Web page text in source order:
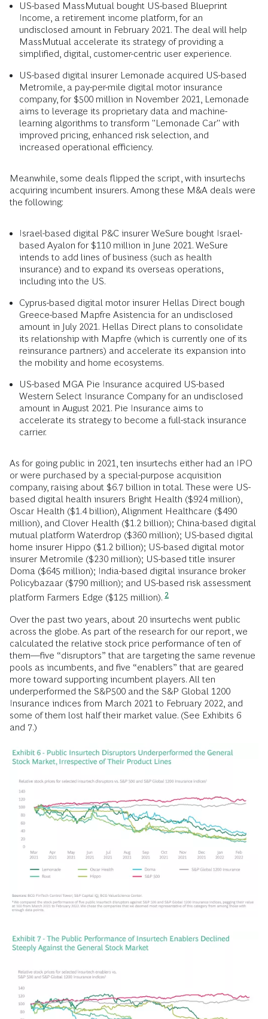
US-based MassMutual bought US-based Blueprint
Income, a retirement income platform, for an
undisclosed amount in February 2021. The deal will help
MassMutual accelerate its strategy of providing a
simplified, digital, customer-centric user experience.
US-based digital insurer Lemonade acquired US-based
Metromile, a pay-per-mile digital motor insurance
company, for $500 million in November 2021, Lemonade
aims to leverage its proprietary data and machine-
learning algorithms to transform "Lemonade Car" with
improved pricing, enhanced risk selection, and
increased operational efficiency.
Meanwhile, some deals flipped the script, with insurtechs
acquiring incumbent insurers. Among these M&A deals were
the following:
Israel-based digital P&C insurer WeSure bought Israel-
based Ayalon for $110 million in June 2021. WeSure
intends to add lines of business (such as health
insurance) and to expand its overseas operations,
including into the US.
Cyprus-based digital motor insurer Hellas Direct bough
Greece-based Mapfre Asistencia for an undisclosed
amount in July 2021. Hellas Direct plans to consolidate
its relationship with Mapfre (which is currently one of its
reinsurance partners) and accelerate its expansion into
the mobility and home ecosystems.
US-based MGA Pie Insurance acquired US-based
Western Select Insurance Company for an undisclosed
amount in August 2021. Pie Insurance aims to
accelerate its strategy to become a full-stack insurance
carrier.
As for going public in 2021, ten insurtechs either had an IPO
or were purchased by a special-purpose acquisition
company, raising about $6.7 billion in total. These were US-
based digital health insurers Bright Health ($924 million),
Oscar Health ($1.4 billion), Alignment Healthcare ($490
million), and Clover Health ($1.2 billion); China-based digital
mutual platform Waterdrop ($360 million); US-based digital
home insurer Hippo ($1.2 billion); US-based digital motor
insurer Metromile ($230 million); US-based title insurer
Doma ($645 million); India-based digital insurance broker
Policybazaar ($790 million); and US-based risk assessment
platform Farmers Edge ($125 million). 2
Over the past two years, about 20 insurtechs went public
across the globe. As part of the research for our report, we
calculated the relative stock price performance of ten of
them―five “disruptors” that are targeting the same revenue
pools as incumbents, and five “enablers” that are geared
more toward supporting incumbent players. All ten
underperformed the S&P500 and the S&P Global 1200
Insurance indices from March 2021 to February 2022, and
some of them lost half their market value. (See Exhibits 6
and 7.)